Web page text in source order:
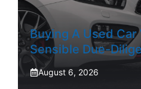
Buying A Used Car
Sensible Due-
August 6, 2026